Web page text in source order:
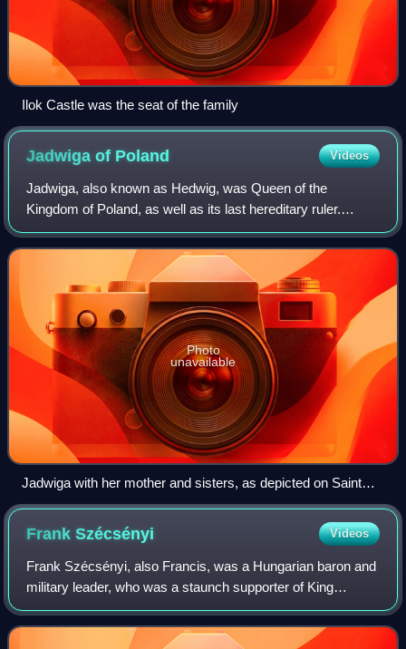
Ilok Castle was the seat of the family
Jadwiga of Poland Videos
Jadwiga, also known as Hedwig, was Queen of the
Kingdom of Poland, as well as its last hereditary ruler.
Crowned "King", to highlight her sovereign status, she
reigned from 16 October 1384 until her d
Photo
unavailable
Jadwiga with her mother and sisters, as depicted on Saint
Simeon's casket in Zadar
FrankSzécsényi Videos
Frank Szécsényi, also Francis, was a Hungarian baron and
military leader, who was a staunch supporter of King
Sigismund of Luxembourg. He participated in various
military campaigns against the Ottoman